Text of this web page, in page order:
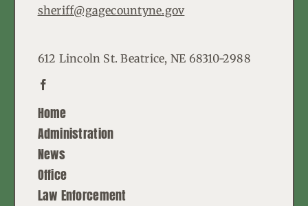
sheriff@gagecountyne.gov
612 Lincoln St. Beatrice, NE 68310-2988
Home
Administration
News
Office
Law Enforcement